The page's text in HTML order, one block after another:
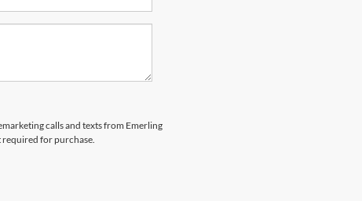
calls and texts from Emerling
required for purchase.